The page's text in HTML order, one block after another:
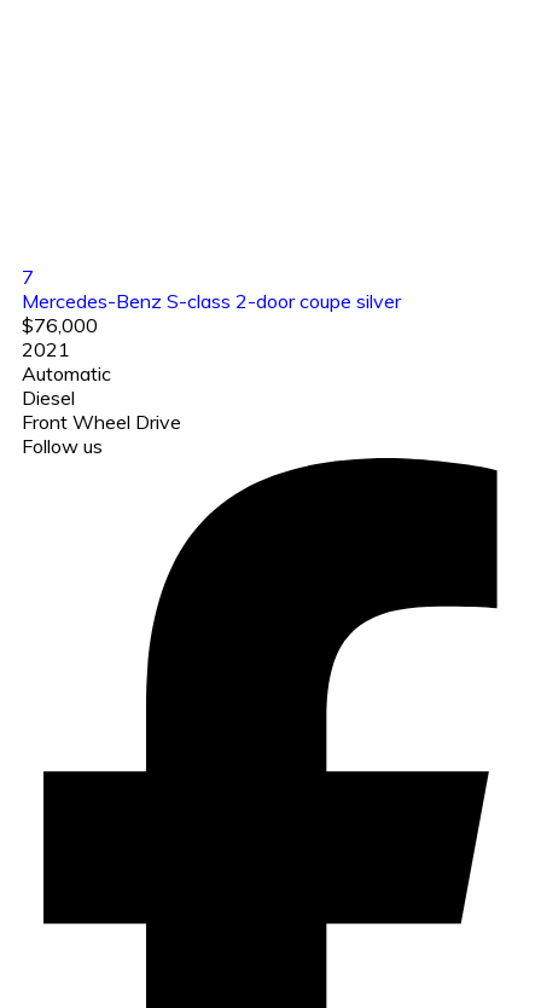
7
Mercedes-Benz S-class 2-door coupe silver
$76,000
2021
Automatic
Diesel
Front Wheel Drive
Follow us